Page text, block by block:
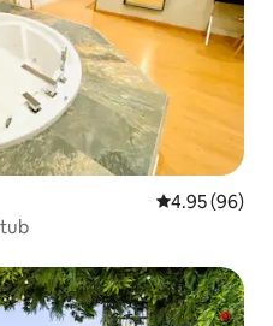
4.95 out of 5
4.95 (96)